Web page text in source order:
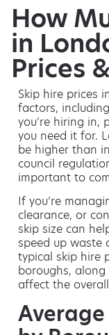
How
in
Prices
Skip hire prices
factors,
you’re hiring in,
you need it for.
be higher than
council
important to
If you’re
clearance, or
skip size can
speed up waste
typical skip hire
boroughs,
affect the
Average